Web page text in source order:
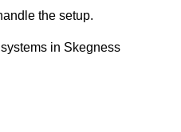
the setup.
in Skegness